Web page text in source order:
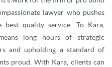
lawyer who pushes
quality service. To Kara,
long hours of strategic
and upholding a standard of
proud. With Kara, clients can